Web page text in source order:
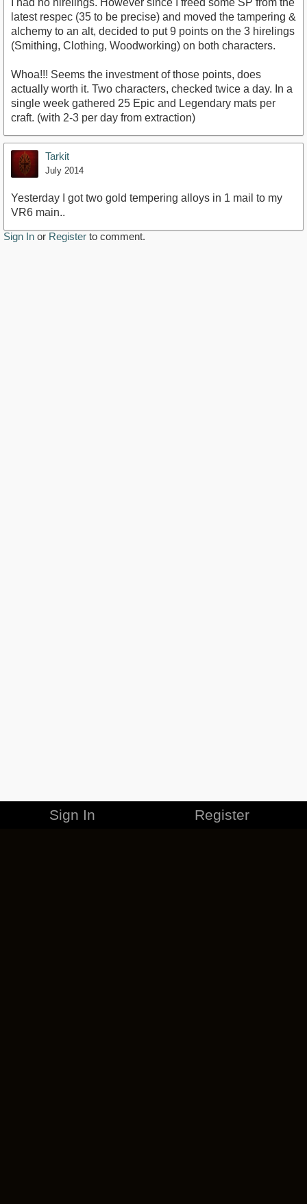
latest respec (35 to be precise) and moved the tampering &
alchemy to an alt, decided to put 9 points on the 3 hirelings
(Smithing, Clothing, Woodworking) on both characters.
Whoa!!! Seems the investment of those points, does
actually worth it. Two characters, checked twice a day. In a
single week gathered 25 Epic and Legendary mats per
craft. (with 2-3 per day from extraction)
Tarkit
July 2014
Yesterday I got two gold tempering alloys in 1 mail to my
VR6 main..
Sign In or Register to comment.
Sign In Register